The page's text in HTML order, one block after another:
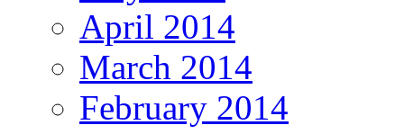
April 2014
March 2014
February 2014